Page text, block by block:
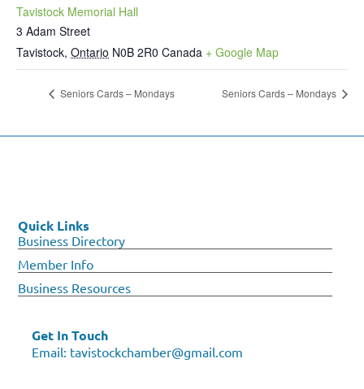
Tavistock Memorial Hall
3 Adam Street
Tavistock, Ontario N0B 2R0 Canada + Google Map
Seniors Cards – Mondays Seniors Cards – Mondays
Quick Links
Business Directory
Member Info
Business Resources
Get In Touch
Email: tavistockchamber@gmail.com